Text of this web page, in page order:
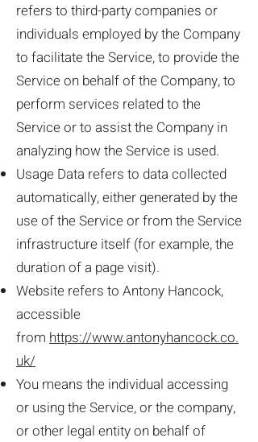
refers to third-party companies or
individuals employed by the Company
to facilitate the Service, to provide the
Service on behalf of the Company, to
perform services related to the
Service or to assist the Company in
analyzing how the Service is used.
Usage Data refers to data collected
automatically, either generated by the
use of the Service or from the Service
infrastructure itself (for example, the
duration of a page visit).
Website refers to Antony Hancock,
accessible
from https://www.antonyhancock.co.
uk/
You means the individual accessing
or using the Service, or the company,
or other legal entity on behalf of